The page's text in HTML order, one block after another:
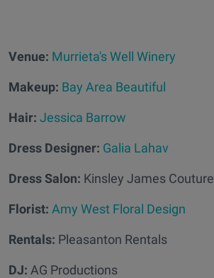
Venue: Murrieta's Well Winery
Makeup: Bay Area Beautiful
Hair: Jessica Barrow
Dress Designer: Galia Lahav
Dress Salon: Kinsley James Couture
Florist: Amy West Floral Design
Rentals: Pleasanton Rentals
DJ: AG Productions